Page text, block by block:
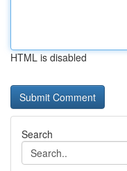
HTML is disabled
Search